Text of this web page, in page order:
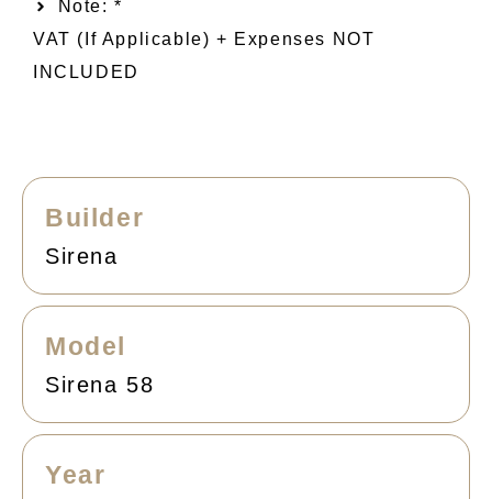
Note: *
VAT (if Applicable) + Expenses NOT
INCLUDED
Builder
Sirena
Model
Sirena 58
Year